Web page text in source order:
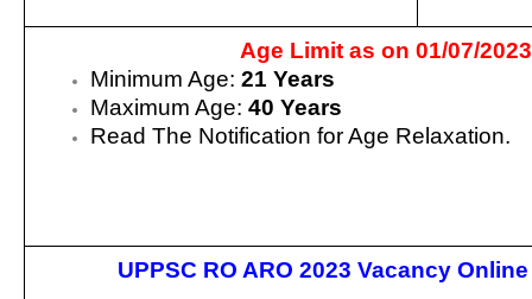
Age Limit as on 01/07/2023
Minimum Age: 21 Years
Maximum Age: 40 Years
Read The Notification for Age Relaxation.
UPPSC RO ARO 2023 Vacancy